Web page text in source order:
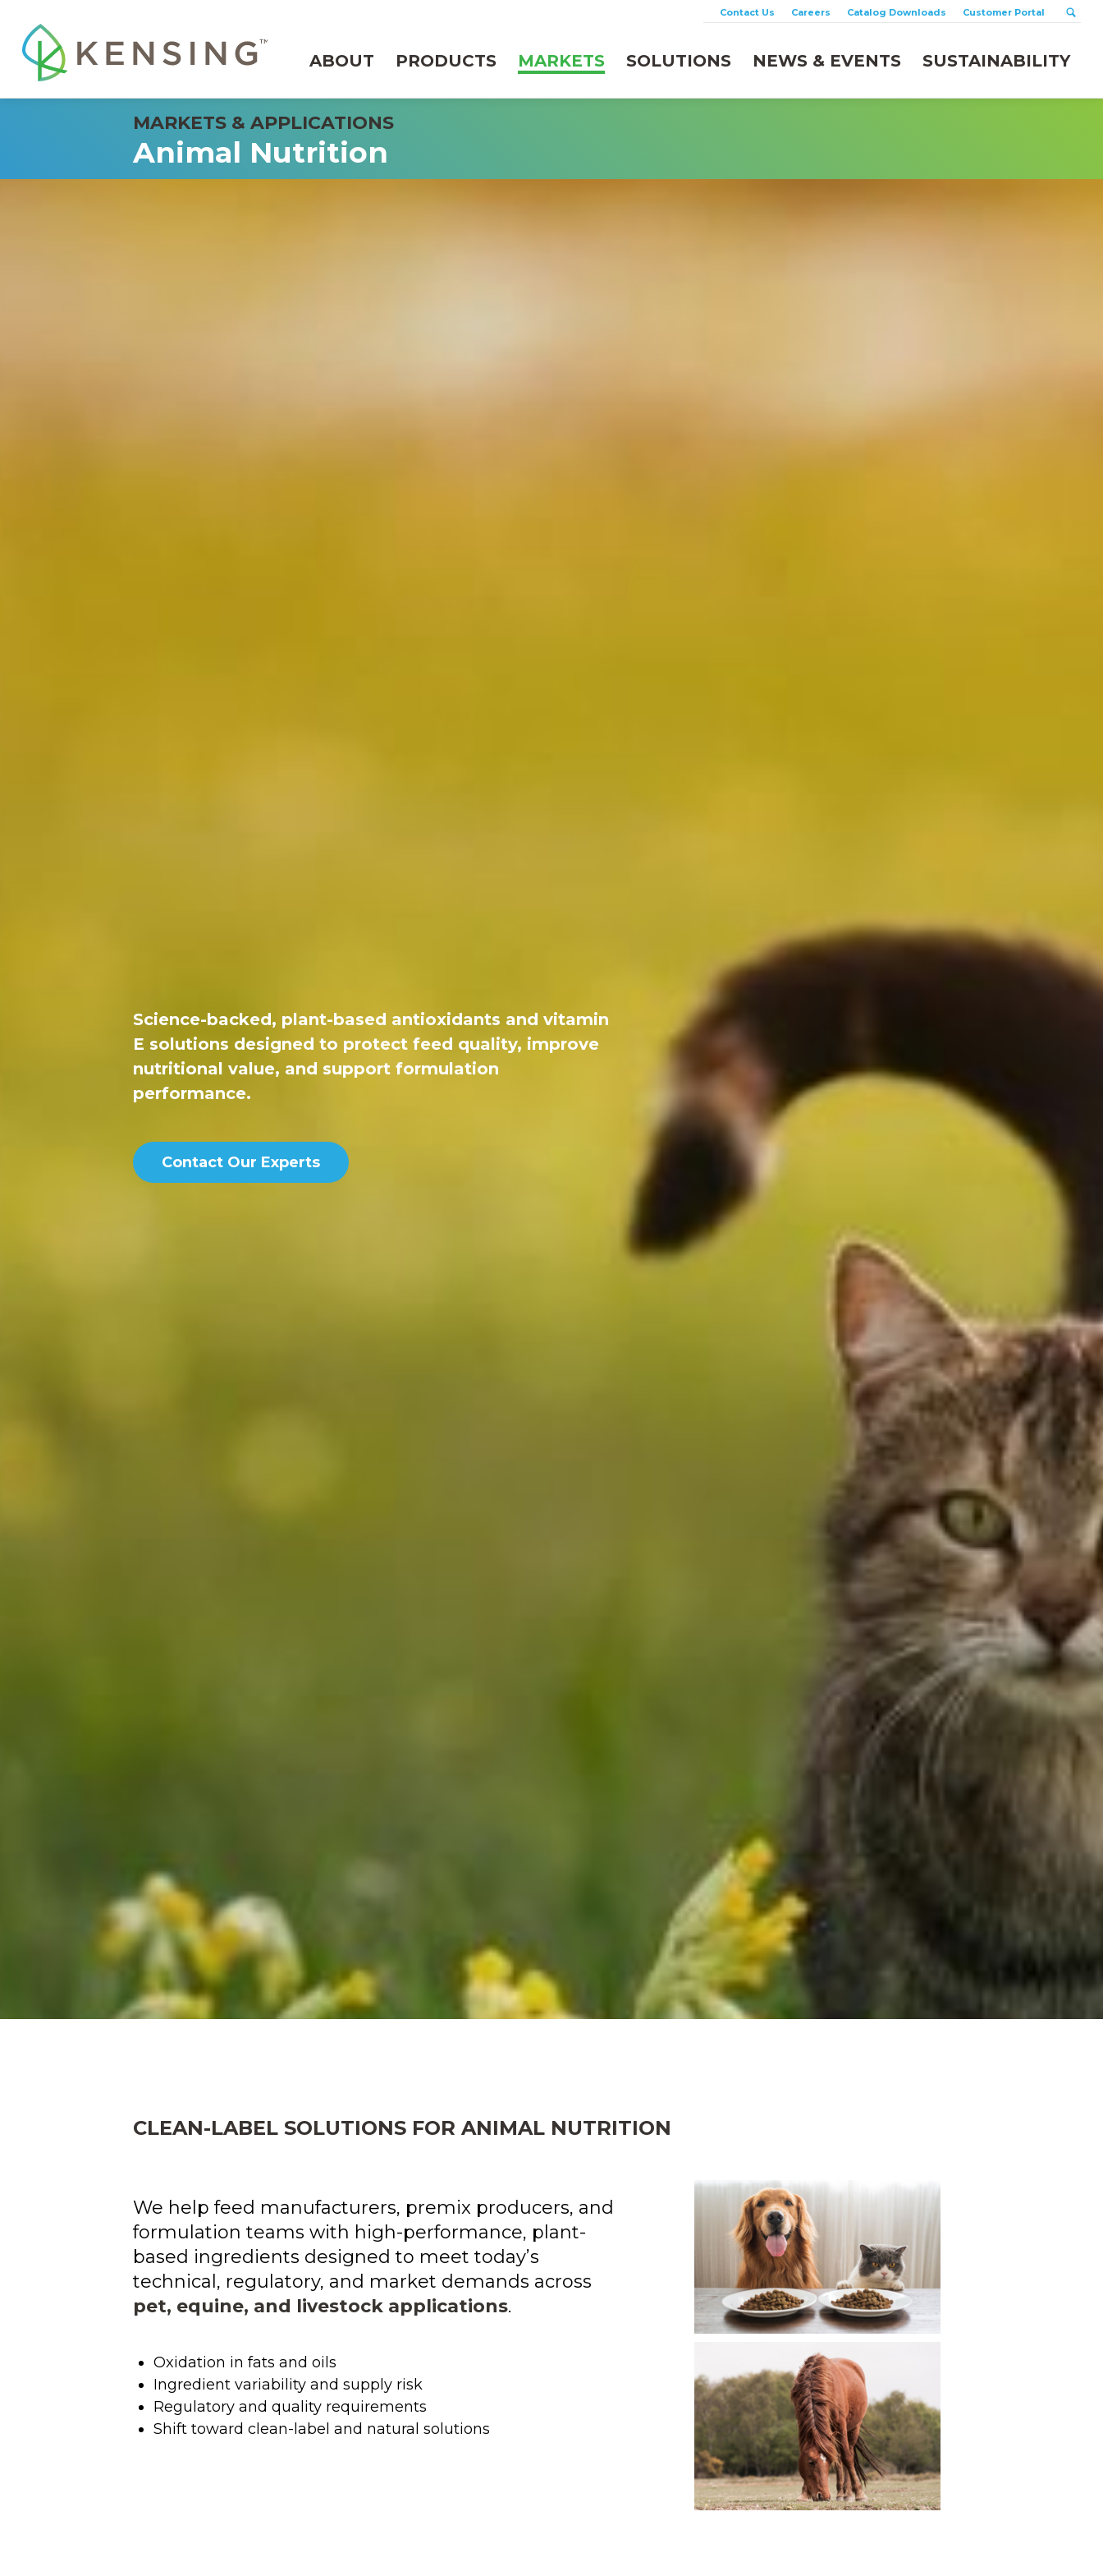
Contact Us Careers Catalog Downloads Customer Portal
ABOUT PRODUCTS MARKETS SOLUTIONS NEWS & EVENTS SUSTAINABILITY
Animal Nutrition
Science-backed, plant-based antioxidants and vitamin
E solutions designed to protect feed quality, improve
nutritional value, and support formulation
performance.
Contact Our Experts
CLEAN-LABEL SOLUTIONS FOR ANIMAL NUTRITION
We help feed manufacturers, premix producers, and
formulation teams with high-performance, plant-
based ingredients designed to meet today’s
technical, regulatory, and market demands across
pet, equine, and livestock applications.
Oxidation in fats and oils
Ingredient variability and supply risk
Regulatory and quality requirements
Shift toward clean-label and natural solutions